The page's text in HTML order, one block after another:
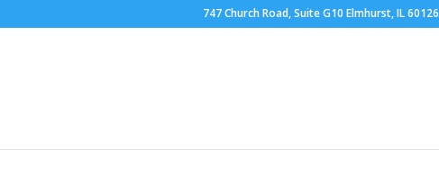
747 Church Road, Suite G10 Elmhurst, IL 60126